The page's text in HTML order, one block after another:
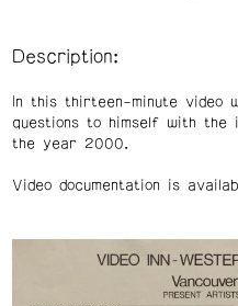
Description:
In this thirteen-minute video
questions to himself with the
the year 2000.
Video documentation is